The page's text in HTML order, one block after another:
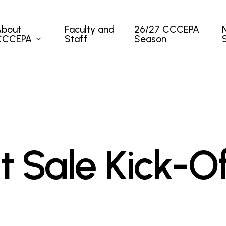
Faculty and
Staff
26/27 CCCEPA
Season
Sale Kick-